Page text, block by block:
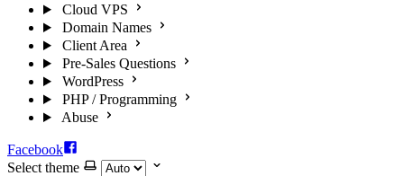
Cloud VPS
Domain Names
Client Area
Pre-Sales Questions
WordPress
PHP / Programming
Abuse
Facebook
Select theme